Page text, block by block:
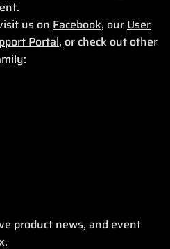
us on Facebook, ourUser
Portal, or check out other
product news, and event